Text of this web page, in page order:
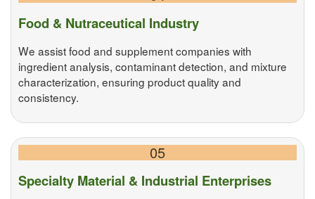
Food & Nutraceutical Industry
We assist food and supplement companies with
ingredient analysis, contaminant detection, and mixture
characterization, ensuring product quality and
consistency.
05
Specialty Material & Industrial Enterprises